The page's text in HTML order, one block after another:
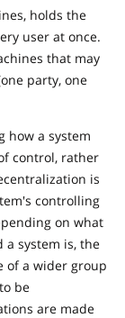
holds the
user at once.
that may
party, one
how a system
control, rather
is
controlling
on what
a system is, the
of a wider group
be
are made